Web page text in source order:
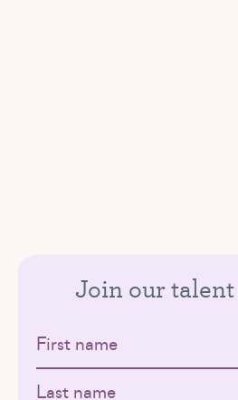
Join our
First name
Last name